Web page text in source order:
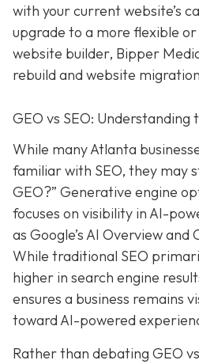
with your current website’s
upgrade to a more flexible
website builder, Bipper
rebuild and website
GEO vs SEO: Understanding
While many Atlanta
familiar with SEO, they may
GEO?” Generative engine
focuses on visibility in AI-
as Google’s AI Overview
While traditional SEO
higher in search engine
ensures a business remains
toward AI-powered
Rather than debating GEO